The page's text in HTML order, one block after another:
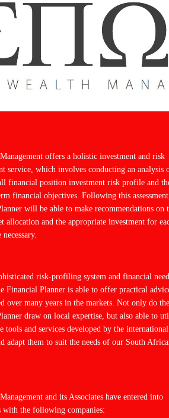
offers a holistic investment and risk
service, which involves conducting an analysis
financial position investment risk profile and
financial objectives. Following this
will be able to make recommendations on
allocation and the appropriate investment for
necessary.
risk-profiling system and financial
Financial Planner is able to offer practical
over many years in the markets. Not only do the
draw on local expertise, but also able to
tools and services developed by the international
adapt them to suit the needs of our South
and its Associates have entered into
with the following companies: